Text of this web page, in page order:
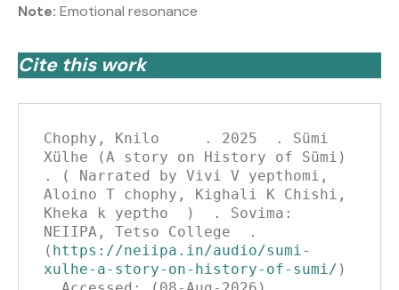
Note: Emotional resonance
Cite this work
Chophy, Knilo     . 2025  . Sümi
Xülhe (A story on History of Sümi)
. ( Narrated by Vivi V yepthomi,
Aloino T chophy, Kighali K Chishi,
Kheka k yeptho  )  . Sovima:
NEIIPA, Tetso College  .
( https://neiipa.in/audio/sumi-
xulhe-a-story-on-history-of-sumi/ )